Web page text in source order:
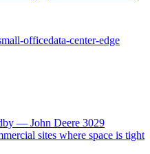
officedata-center-edge
— John Deere 3029
sites where space is tight